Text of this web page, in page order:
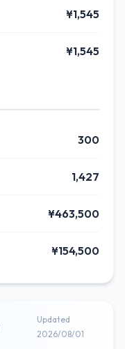
¥1,545
¥1,545
300
1,427
¥463,500
¥154,500
Updated
2026/08/01